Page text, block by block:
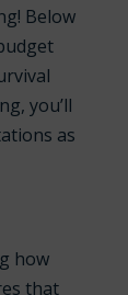
Below
you’ll
as
how
that